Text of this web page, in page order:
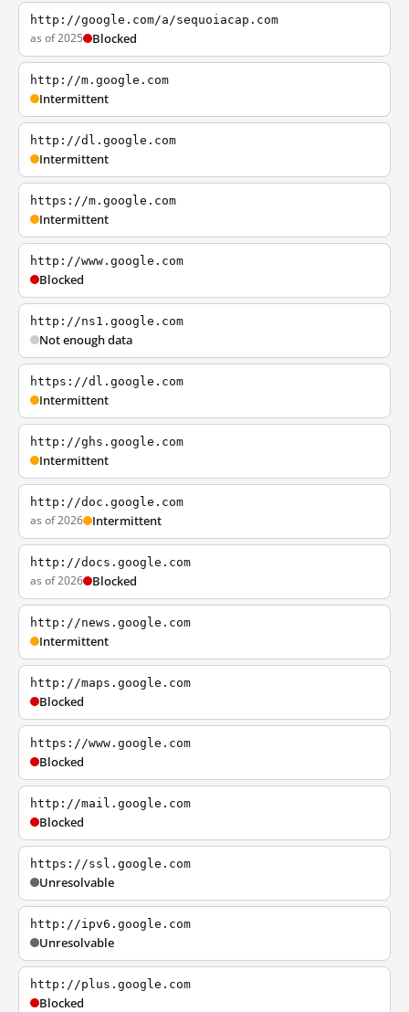
http://google.com/a/sequoiacap.com
as of 2025 Blocked
http://m.google.com
Intermittent
http://dl.google.com
Intermittent
https://m.google.com
Intermittent
http://www.google.com
Blocked
http://ns1.google.com
Not enough data
https://dl.google.com
Intermittent
http://ghs.google.com
Intermittent
http://doc.google.com
as of 2026 Intermittent
http://docs.google.com
as of 2026 Blocked
http://news.google.com
Intermittent
http://maps.google.com
Blocked
https://www.google.com
Blocked
http://mail.google.com
Blocked
https://ssl.google.com
Unresolvable
http://ipv6.google.com
Unresolvable
http://plus.google.com
Blocked